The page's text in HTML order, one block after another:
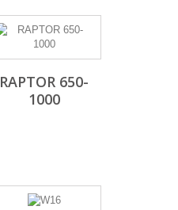
RAPTOR 650-
1000